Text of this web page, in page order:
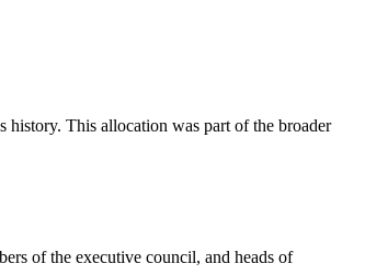
This allocation was part of the broader
of the executive council, and heads of